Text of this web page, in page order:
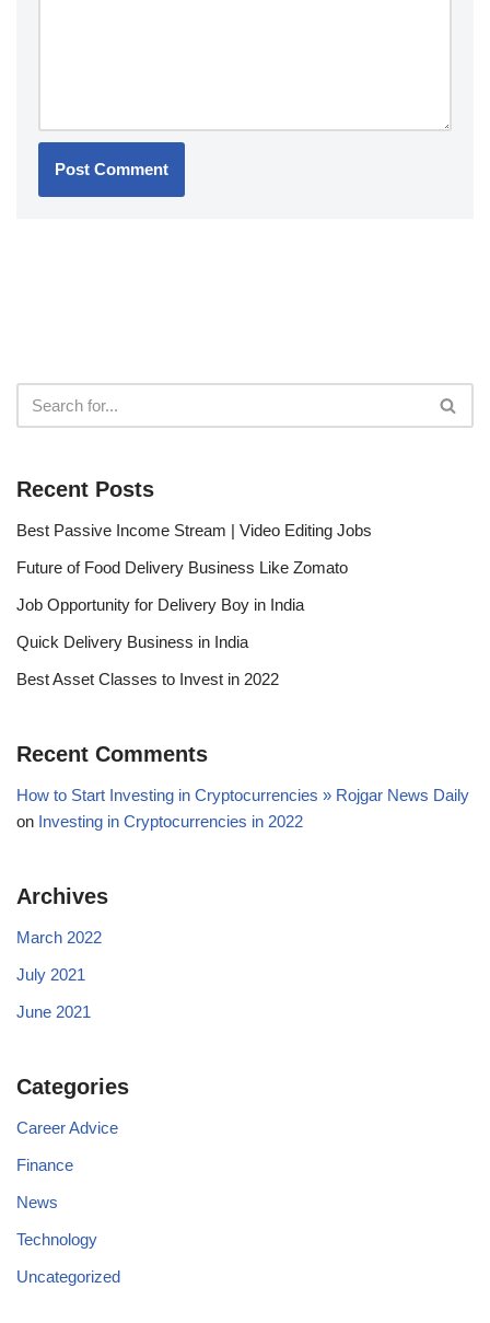
Recent Posts
Best Passive Income Stream | Video Editing Jobs
Future of Food Delivery Business Like Zomato
Job Opportunity for Delivery Boy in India
Quick Delivery Business in India
Best Asset Classes to Invest in 2022
Recent Comments
How to Start Investing in Cryptocurrencies » Rojgar News Daily
on Investing in Cryptocurrencies in 2022
Archives
March 2022
July 2021
June 2021
Categories
Career Advice
Finance
News
Technology
Uncategorized